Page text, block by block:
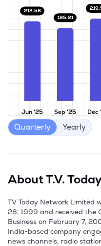
Jun '25 Sep '25 Dec
212.58
195.21
Quarterly Yearly
AboutT.V.
TV Today Network Limited
28, 1999 and received the
Business on February 7,
India-based company
news channels, radio